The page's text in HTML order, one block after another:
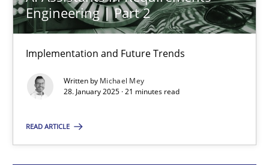
Engineering | Part 2
Implementation and Future Trends
Written by Michael Mey
28. January 2025 · 21 minutes read
READ ARTICLE
9 minutes
Implementation and Future Trends
Practice Cross-discipline